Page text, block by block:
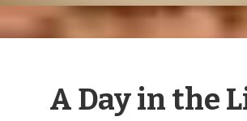
A Day in the